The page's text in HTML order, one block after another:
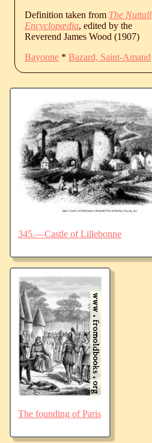
Definition taken from The Nuttall
Encyclopædia, edited by the
Reverend James Wood (1907)
Bayonne * Bazard, Saint-Amand
345.—Castle of Lillebonne
The founding of Paris